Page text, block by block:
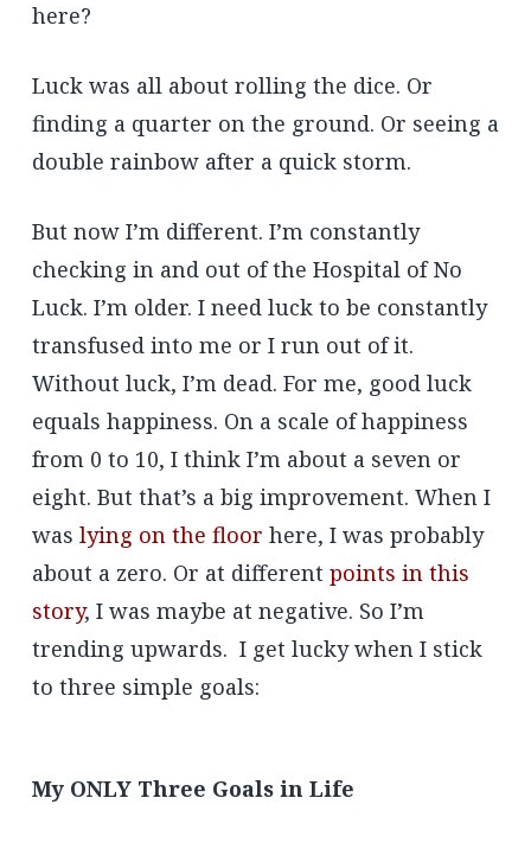
here?
Luck was all about rolling the dice. Or
finding a quarter on the ground. Or seeing a
double rainbow after a quick storm.
But now I’m different. I’m constantly
checking in and out of the Hospital of No
Luck. I’m older. I need luck to be constantly
transfused into me or I run out of it.
Without luck, I’m dead. For me, good luck
equals happiness. On a scale of happiness
from 0 to 10, I think I’m about a seven or
eight. But that’s a big improvement. When I
was lying on the floor here, I was probably
about a zero. Or at different points in this
story, I was maybe at negative. So I’m
trending upwards. I get lucky when I stick
to three simple goals:
My ONLY Three Goals in Life